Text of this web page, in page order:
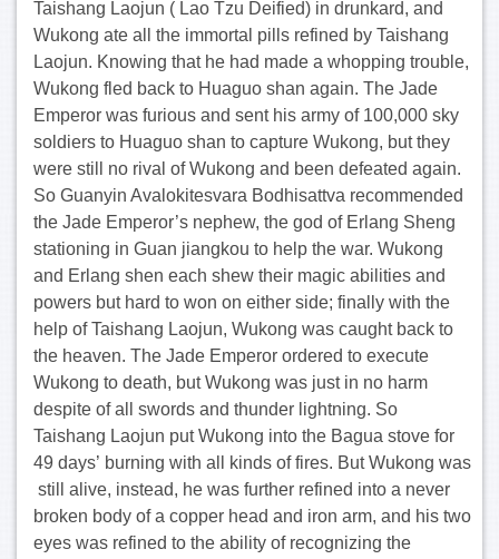
Taishang Laojun ( Lao Tzu Deified) in drunkard, and
Wukong ate all the immortal pills refined by Taishang
Laojun. Knowing that he had made a whopping trouble,
Wukong fled back to Huaguo shan again. The Jade
Emperor was furious and sent his army of 100,000 sky
soldiers to Huaguo shan to capture Wukong, but they
were still no rival of Wukong and been defeated again.
So Guanyin Avalokitesvara Bodhisattva recommended
the Jade Emperor’s nephew, the god of Erlang Sheng
stationing in Guan jiangkou to help the war. Wukong
and Erlang shen each shew their magic abilities and
powers but hard to won on either side; finally with the
help of Taishang Laojun, Wukong was caught back to
the heaven. The Jade Emperor ordered to execute
Wukong to death, but Wukong was just in no harm
despite of all swords and thunder lightning. So
Taishang Laojun put Wukong into the Bagua stove for
49 days’ burning with all kinds of fires. But Wukong was
still alive, instead, he was further refined into a never
broken body of a copper head and iron arm, and his two
eyes was refined to the ability of recognizing the